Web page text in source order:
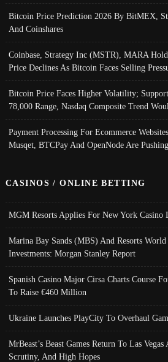
Bitcoin Price Prediction 2026 By BitMEX,
And Coinshares
Coinbase, Strategy Inc (MSTR), MARA
Price Declines As Bitcoin Faces Selling
Bitcoin Price Faces Higher Volatility;
78,000 Range, Nasdaq Composite Trend
Payment Processing For Ecommerce
Musqet, BTCPay And OpenNode Are
CASINOS / ONLINE BETTING
MGM Resorts Applies For New York Casino
Marina Bay Sands (MBS) And Resorts
Investments: Morgan Stanley Report
Spanish Casino Major Cirsa Charts Course
To Raise €460 Million
Ukraine Launches PlayCity To Overhaul
MrBeast’s Beast Games Return To Las
Scrutiny, And High Hopes